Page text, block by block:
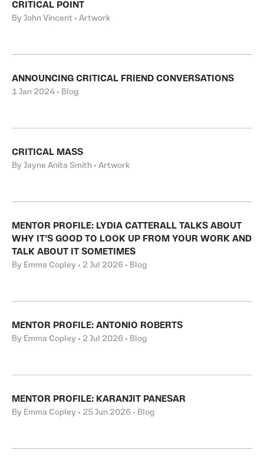
CRITICAL POINT
By John Vincent • Artwork
ANNOUNCING CRITICAL FRIEND CONVERSATIONS
1 Jan 2024 • Blog
CRITICAL MASS
By Jayne Anita Smith • Artwork
MENTOR PROFILE: LYDIA CATTERALL TALKS ABOUT
WHY IT’S GOOD TO LOOK UP FROM YOUR WORK AND
TALK ABOUT IT SOMETIMES
By Emma Copley • 2 Jul 2026 • Blog
MENTOR PROFILE: ANTONIO ROBERTS
By Emma Copley • 2 Jul 2026 • Blog
MENTOR PROFILE: KARANJIT PANESAR
By Emma Copley • 25 Jun 2026 • Blog